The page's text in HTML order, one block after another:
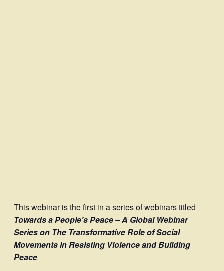
This webinar is the first in a series of webinars titled
Towards a People’s Peace – A Global Webinar
Series on The Transformative Role of Social
Movements in Resisting Violence and Building
Peace